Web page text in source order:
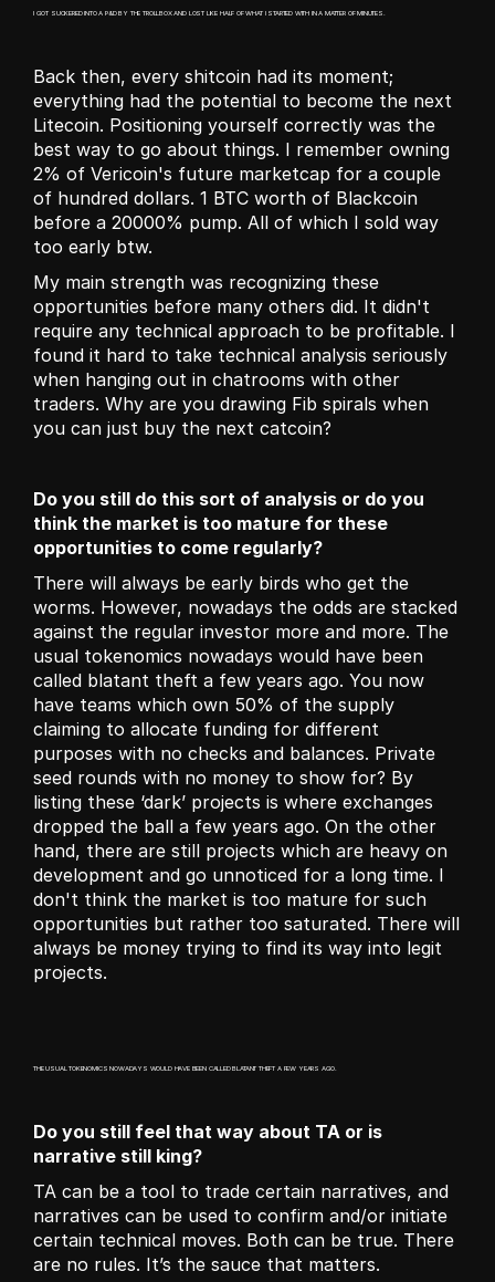
I GOT SUCKERED INTO A P&D BY THE TROLLBOX AND LOST LIKE HALF OF WHAT I STARTED WITH IN A MATTER OF MINUTES.
Back then, every shitcoin had its moment;
everything had the potential to become the next
Litecoin. Positioning yourself correctly was the
best way to go about things. I remember owning
2% of Vericoin's future marketcap for a couple
of hundred dollars. 1 BTC worth of Blackcoin
before a 20000% pump. All of which I sold way
too early btw.
My main strength was recognizing these
opportunities before many others did. It didn't
require any technical approach to be profitable. I
found it hard to take technical analysis seriously
when hanging out in chatrooms with other
traders. Why are you drawing Fib spirals when
you can just buy the next catcoin?
Do you still do this sort of analysis or do you
think the market is too mature for these
opportunities to come regularly?
There will always be early birds who get the
worms. However, nowadays the odds are stacked
against the regular investor more and more. The
usual tokenomics nowadays would have been
called blatant theft a few years ago. You now
have teams which own 50% of the supply
claiming to allocate funding for different
purposes with no checks and balances. Private
seed rounds with no money to show for? By
listing these ‘dark’ projects is where exchanges
dropped the ball a few years ago. On the other
hand, there are still projects which are heavy on
development and go unnoticed for a long time. I
don't think the market is too mature for such
opportunities but rather too saturated. There will
always be money trying to find its way into legit
projects.
THE USUAL TOKENOMICS NOWADAYS WOULD HAVE BEEN CALLED BLATANT THEFT A FEW YEARS AGO.
Do you still feel that way about TA or is
narrative still king?
TA can be a tool to trade certain narratives, and
narratives can be used to confirm and/or initiate
certain technical moves. Both can be true. There
are no rules. It’s the sauce that matters.